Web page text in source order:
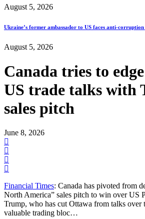
August 5, 2026
Ukraine’s former ambassador to US faces anti-
August 5, 2026
Canada tries to
US trade talks with
sales pitch
June 8, 2026
Financial Times: Canada has pivoted from
North America” sales pitch to win over US
Trump, who has cut Ottawa from talks over
valuable trading bloc…